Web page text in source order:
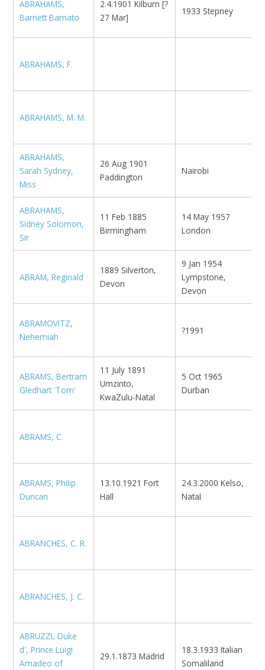
ABRAHAMS,
Barnett Barnato
2.4.1901 Kilburn [?
27 Mar]
1933 Stepney
ABRAHAMS, F.
ABRAHAMS, M. M.
ABRAHAMS,
Sarah Sydney,
Miss
26 Aug 1901
Paddington
Nairobi
ABRAHAMS,
Sidney Solomon,
Sir
11 Feb 1885
Birmingham
14 May 1957
London
ABRAM, Reginald
1889 Silverton,
Devon
9 Jan 1954
Lympstone,
Devon
ABRAMOVITZ,
Nehemiah
?1991
ABRAMS, Bertram
Gledhart 'Tom'
11 July 1891
Umzinto,
KwaZulu-Natal
5 Oct 1965
Durban
ABRAMS, C.
ABRAMS, Philip
Duncan
13.10.1921 Fort
Hall
24.3.2000 Kelso,
Natal
ABRANCHES, C. R.
ABRANCHES, J. C.
ABRUZZI, Duke
d', Prince Luigi
Amadeo of
29.1.1873 Madrid
18.3.1933 Italian
Somaliland